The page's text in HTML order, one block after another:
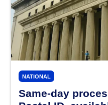
NATIONAL
Same-day